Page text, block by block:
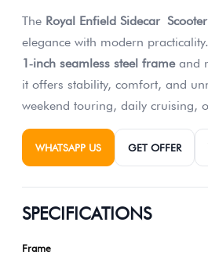
The Royal Enfield Sidecar
elegance with modern
1‑inch seamless steel frameand
it offers stability, comfort, and
weekend touring, daily cruising,
WHATSAPP US GET OFFER
SPECIFICATIONS
Frame